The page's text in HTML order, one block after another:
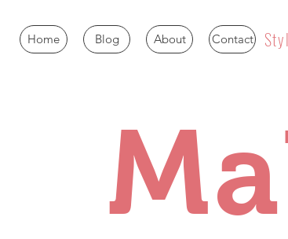
Home Blog About Contact